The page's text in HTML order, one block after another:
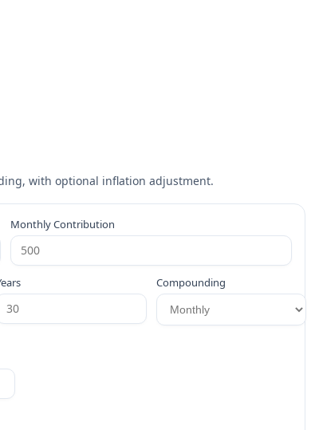
with optional inflation adjustment.
Monthly Contribution
Compounding